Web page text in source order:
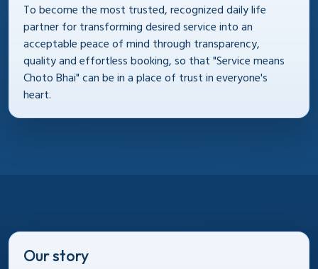
To become the most trusted, recognized daily life
partner for transforming desired service into an
acceptable peace of mind through transparency,
quality and effortless booking, so that "Service means
Choto Bhai" can be in a place of trust in everyone's
heart.
Our story